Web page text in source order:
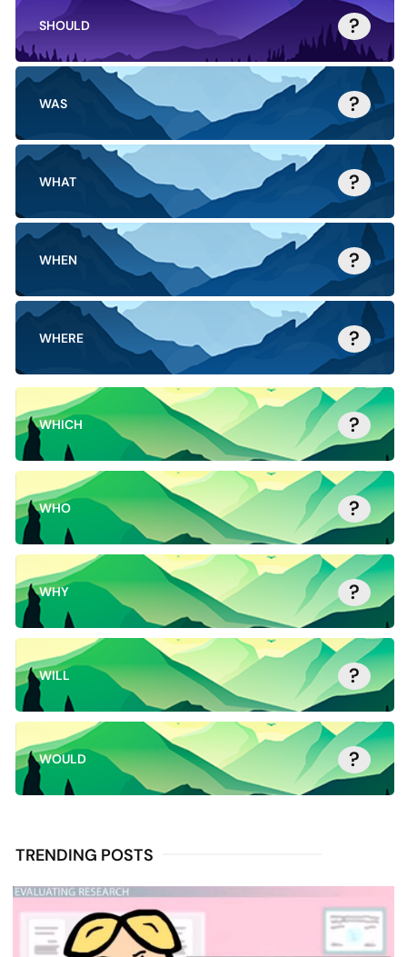
SHOULD ?
WAS ?
WHAT ?
WHEN ?
WHERE ?
WHICH ?
WHO ?
WHY ?
WILL ?
WOULD ?
TRENDING POSTS